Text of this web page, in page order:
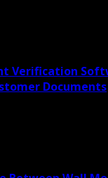
Verification
Documents